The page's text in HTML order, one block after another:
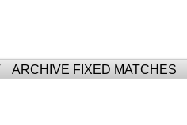
For Fixed Matches
ARCHIVE FIXED MATCHES